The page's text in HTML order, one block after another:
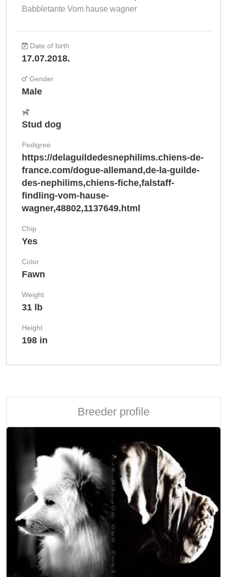
Babbletante Vom hause wagner
Date of birth
17.07.2018.
Gender
Male
Stud dog
Pedigree
https://delaguildedesnephilims.chiens-de-
france.com/dogue-allemand,de-la-guilde-
des-nephilims,chiens-fiche,falstaff-
findling-vom-hause-
wagner,48802,1137649.html
Chip
Yes
Color
Fawn
Weight
31 lb
Height
198 in
Breeder profile